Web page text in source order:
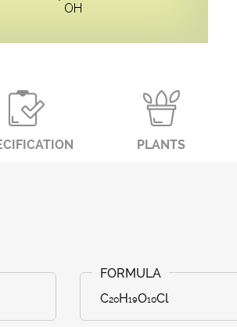
PLANTS
C₂₀H₁₉O₁₀Cl